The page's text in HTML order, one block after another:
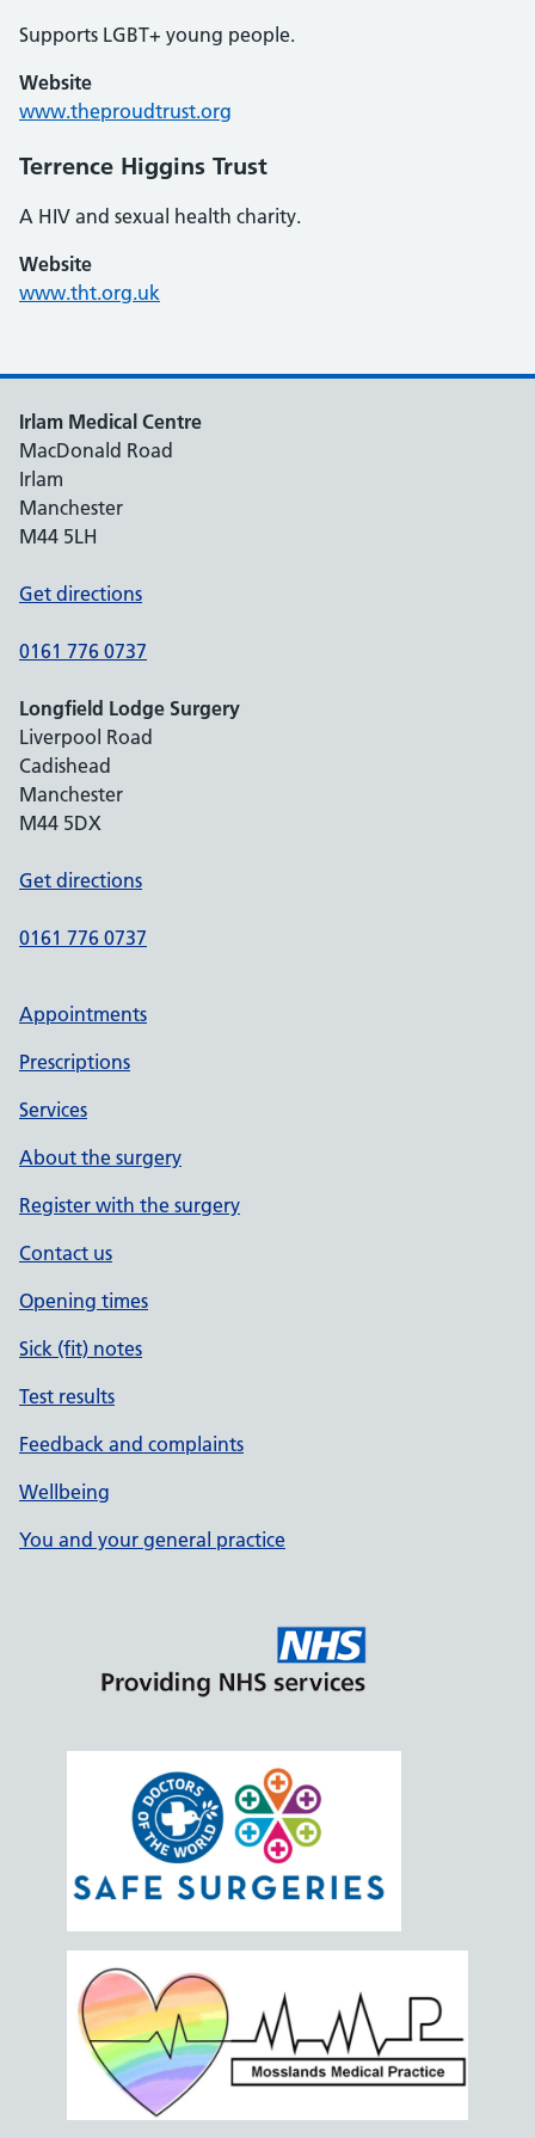
Supports LGBT+ young people.
Website
www.theproudtrust.org
Terrence Higgins Trust
A HIV and sexual health charity.
Website
www.tht.org.uk
Irlam Medical Centre
MacDonald Road
Irlam
Manchester
M44 5LH
Get directions
0161 776 0737
Longfield Lodge Surgery
Liverpool Road
Cadishead
Manchester
M44 5DX
Get directions
0161 776 0737
Appointments
Prescriptions
Services
About the surgery
Register with the surgery
Contact us
Opening times
Sick (fit) notes
Test results
Feedback and complaints
Wellbeing
You and your general practice